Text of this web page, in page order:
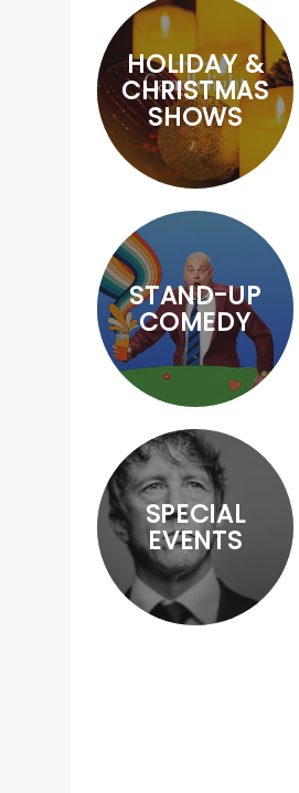
HOLIDAY &
CHRISTMAS
SHOWS
STAND-UP
COMEDY
SPECIAL
EVENTS